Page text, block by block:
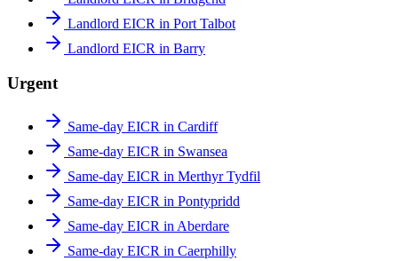
Landlord EICR in Port Talbot
Landlord EICR in Barry
Urgent
Same-day EICR in Cardiff
Same-day EICR in Swansea
Same-day EICR in Merthyr Tydfil
Same-day EICR in Pontypridd
Same-day EICR in Aberdare
Same-day EICR in Caerphilly